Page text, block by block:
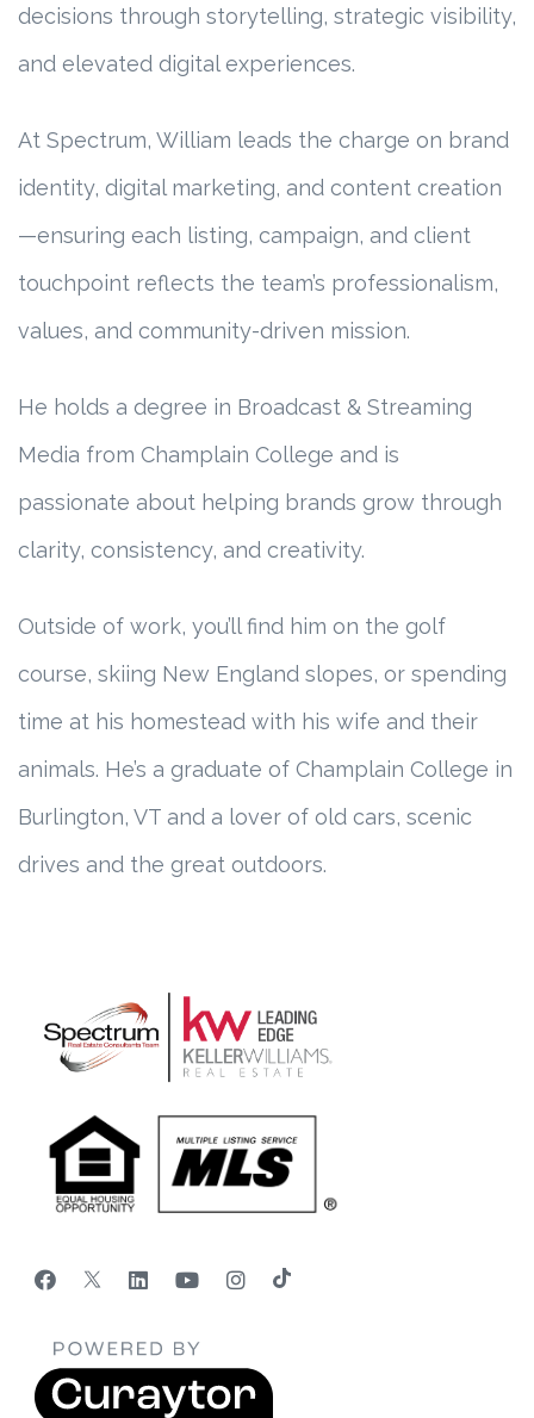
decisions through storytelling, strategic visibility,
and elevated digital experiences.
At Spectrum, William leads the charge on brand
identity, digital marketing, and content creation
—ensuring each listing, campaign, and client
touchpoint reflects the team’s professionalism,
values, and community-driven mission.
He holds a degree in Broadcast & Streaming
Media from Champlain College and is
passionate about helping brands grow through
clarity, consistency, and creativity.
Outside of work, you’ll find him on the golf
course, skiing New England slopes, or spending
time at his homestead with his wife and their
animals. He’s a graduate of Champlain College in
Burlington, VT and a lover of old cars, scenic
drives and the great outdoors.